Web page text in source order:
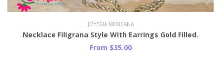
JOYERIA MEXICANA
Necklace Filigrana Style With Earrings Gold Filled.
From $35.00